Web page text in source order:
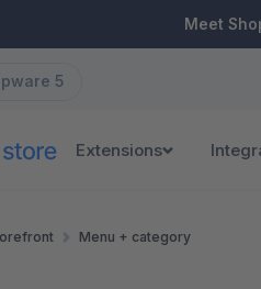
Meet
5
Extensions
Menu + category